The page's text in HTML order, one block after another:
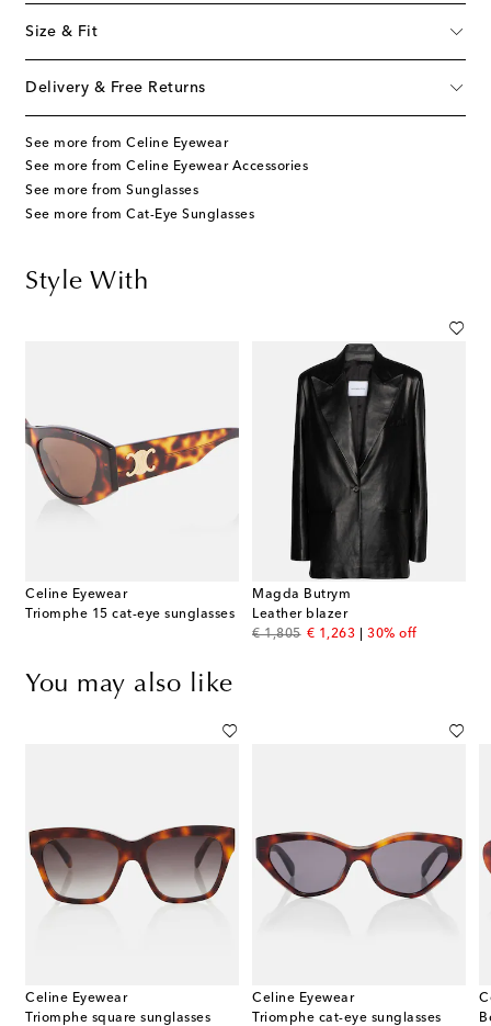
Size & Fit
Delivery & Free Returns
See more from Celine Eyewear
See more from Celine Eyewear Accessories
See more from Sunglasses
See more from Cat-Eye Sunglasses
Style With
Celine Eyewear
Triomphe 15 cat-eye sunglasses
Magda Butrym
Leather blazer
€ 1,805
original price
€ 1,263
discount price
30% off
You may also like
Celine Eyewear
Triomphe square sunglasses
Celine Eyewear
Triomphe cat-eye sunglasses